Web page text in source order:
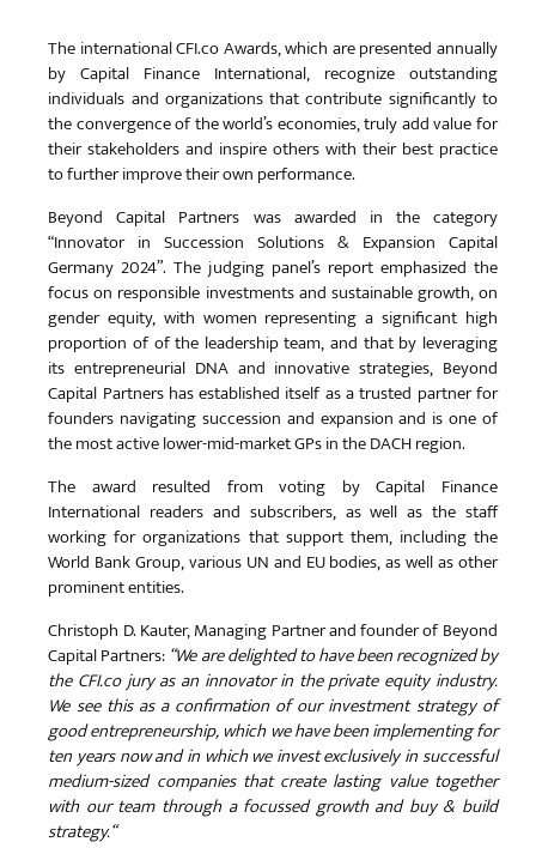
The international CFI.co Awards, which are presented annually
by Capital Finance International, recognize outstanding
individuals and organizations that contribute significantly to
the convergence of the world’s economies, truly add value for
their stakeholders and inspire others with their best practice
to further improve their own performance.
Beyond Capital Partners was awarded in the category
“Innovator in Succession Solutions & Expansion Capital
Germany 2024”. The judging panel’s report emphasized the
focus on responsible investments and sustainable growth, on
gender equity, with women representing a significant high
proportion of of the leadership team, and that by leveraging
its entrepreneurial DNA and innovative strategies, Beyond
Capital Partners has established itself as a trusted partner for
founders navigating succession and expansion and is one of
the most active lower-mid-market GPs in the DACH region.
The award resulted from voting by Capital Finance
International readers and subscribers, as well as the staff
working for organizations that support them, including the
World Bank Group, various UN and EU bodies, as well as other
prominent entities.
Christoph D. Kauter, Managing Partner and founder of Beyond
Capital Partners: “We are delighted to have been recognized by
the CFI.co jury as an innovator in the private equity industry.
We see this as a confirmation of our investment strategy of
good entrepreneurship, which we have been implementing for
ten years now and in which we invest exclusively in successful
medium-sized companies that create lasting value together
with our team through a focussed growth and buy & build
strategy.“